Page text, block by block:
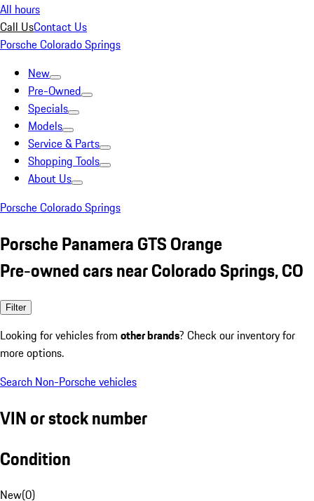
All hours
Call UsContact Us
Porsche Colorado Springs
New
Pre-Owned
Specials
Models
Service & Parts
Shopping Tools
About Us
Porsche Colorado Springs
Porsche Panamera GTS Orange
Pre-owned cars near Colorado Springs, CO
Filter
Looking for vehicles from other brands? Check our inventory for
more options.
Search Non-Porsche vehicles
VIN or stock number
Condition
New(0)